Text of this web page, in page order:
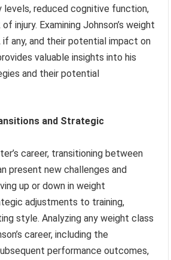
levels, reduced cognitive function,
injury. Examining Johnson’s weight
any, and their potential impact on
valuable insights into his
and their potential
and Strategic
career, transitioning between
present new challenges and
up or down in weight
adjustments to training,
style. Analyzing any weight class
career, including the
performance outcomes,